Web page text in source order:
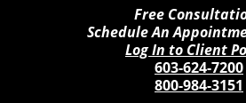
Free
Schedule An
Log In to Client
603-624-7200
800-984-3151